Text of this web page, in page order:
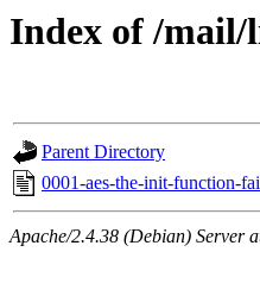
Index of /mail/
Parent Directory
0001-aes-the-init-function-
Apache/2.4.38 (Debian) Server